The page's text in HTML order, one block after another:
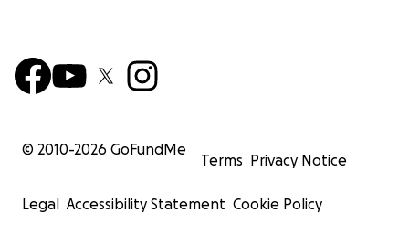
© 2010-2026 GoFundMe
Terms Privacy Notice
Legal Accessibility Statement Cookie Policy